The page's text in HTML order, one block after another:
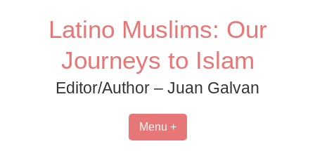
Latino Muslims: Our
Journeys to Islam
Editor/Author – Juan Galvan
Menu +